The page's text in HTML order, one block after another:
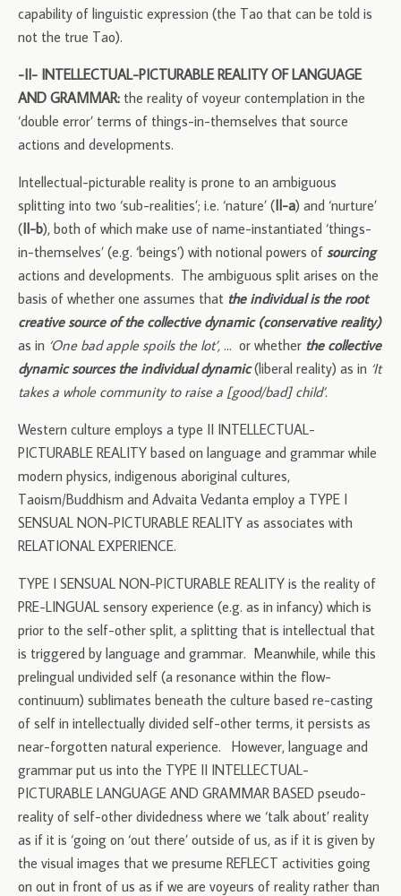
capability of linguistic expression (the Tao that can be told is
not the true Tao).
-II- INTELLECTUAL-PICTURABLE REALITY OF LANGUAGE
AND GRAMMAR: the reality of voyeur contemplation in the
‘double error’ terms of things-in-themselves that source
actions and developments.
Intellectual-picturable reality is prone to an ambiguous
splitting into two ‘sub-realities’; i.e. ‘nature’ (II-a) and ‘nurture’
(II-b), both of which make use of name-instantiated ‘things-
in-themselves’ (e.g. ‘beings’) with notional powers of sourcing
actions and developments. The ambiguous split arises on the
basis of whether one assumes that the individual is the root
creative source of the collective dynamic (conservative reality)
as in ‘One bad apple spoils the lot’, … or whether the collective
dynamic sources the individual dynamic(liberal reality) as in ‘It
takes a whole community to raise a [good/bad] child’.
Western culture employs a type II INTELLECTUAL-
PICTURABLE REALITY based on language and grammar while
modern physics, indigenous aboriginal cultures,
Taoism/Buddhism and Advaita Vedanta employ a TYPE I
SENSUAL NON-PICTURABLE REALITY as associates with
RELATIONAL EXPERIENCE.
TYPE I SENSUAL NON-PICTURABLE REALITY is the reality of
PRE-LINGUAL sensory experience (e.g. as in infancy) which is
prior to the self-other split, a splitting that is intellectual that
is triggered by language and grammar. Meanwhile, while this
prelingual undivided self (a resonance within the flow-
continuum) sublimates beneath the culture based re-casting
of self in intellectually divided self-other terms, it persists as
near-forgotten natural experience. However, language and
grammar put us into the TYPE II INTELLECTUAL-
PICTURABLE LANGUAGE AND GRAMMAR BASED pseudo-
reality of self-other dividedness where we ‘talk about’ reality
as if it is ‘going on ‘out there’ outside of us, as if it is given by
the visual images that we presume REFLECT activities going
on out in front of us as if we are voyeurs of reality rather than